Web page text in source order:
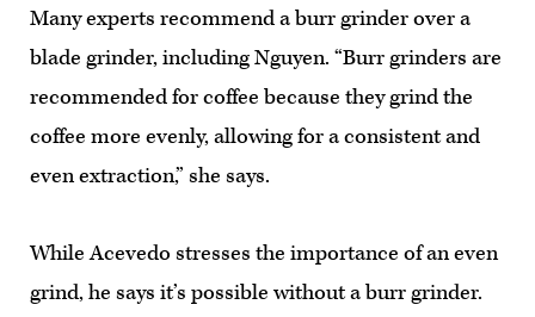
Many experts recommend a burr grinder over a
blade grinder, including Nguyen. “Burr grinders are
recommended for coffee because they grind the
coffee more evenly, allowing for a consistent and
even extraction,” she says.
While Acevedo stresses the importance of an even
grind, he says it’s possible without a burr grinder.